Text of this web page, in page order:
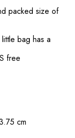
packed size of
bag has a
free
cm